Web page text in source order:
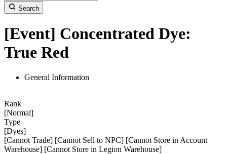
Search
[Event] Concentrated Dye:
True Red
General Information
Rank
[Normal]
Type
[Dyes]
[Cannot Trade] [Cannot Sell to NPC] [Cannot Store in Account
Warehouse] [Cannot Store in Legion Warehouse]